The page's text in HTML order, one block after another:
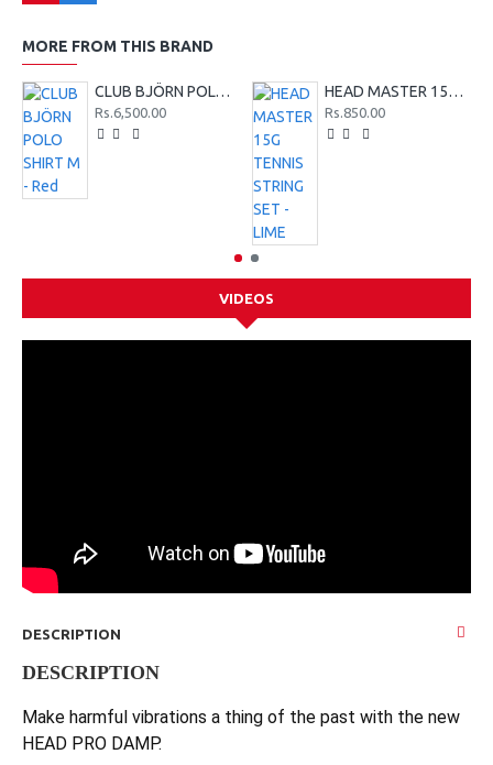
MORE FROM THIS BRAND
CLUB BJÖRN POLO SHIRT M - Red
Rs.6,500.00
HEAD MASTER 15G TENNIS STRING SET - LIME
Rs.850.00
VIDEOS
DESCRIPTION
DESCRIPTION
Make harmful vibrations a thing of the past with the new
HEAD PRO DAMP.